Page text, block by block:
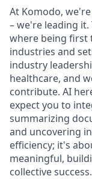
At Komodo,
– we're leading
where being first
industries and
industry
healthcare, and
contribute. AI
expect you to
summarizing
and uncovering
efficiency; it's
meaningful,
collective success.